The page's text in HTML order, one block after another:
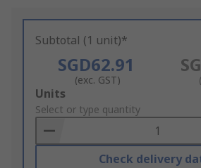
Subtotal (1 unit)*
SGD62.91
(exc. GST)
Add
to
Basket
Units
Select or type quantity
Check delivery